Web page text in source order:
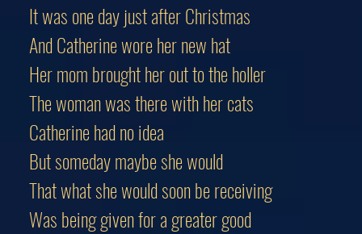
It was one day just after Christmas
And Catherine wore her new hat
Her mom brought her out to the holler
The woman was there with her cats
Catherine had no idea
But someday maybe she would
That what she would soon be receiving
Was being given for a greater good